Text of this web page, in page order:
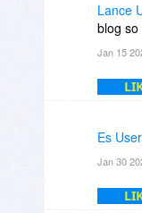
Lance
blog
Jan 15
Es User
Jan 30